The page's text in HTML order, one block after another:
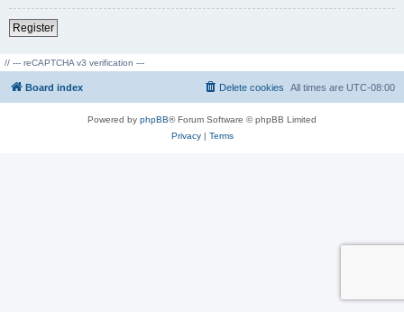
Register
// --- reCAPTCHA v3 verification ---
Board index All times are UTC-08:00
Delete cookies
Powered by phpBB® Forum Software © phpBB Limited
Privacy| Terms